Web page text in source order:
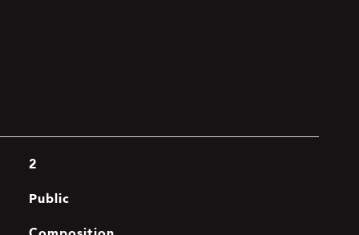
2
Public